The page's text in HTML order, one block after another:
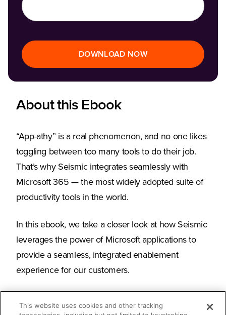
About this Ebook
“App-athy” is a real phenomenon, and no one likes
toggling between too many tools to do their job.
That’s why Seismic integrates seamlessly with
Microsoft 365 — the most widely adopted suite of
productivity tools in the world.
In this ebook, we take a closer look at how Seismic
leverages the power of Microsoft applications to
provide a seamless, integrated enablement
experience for our customers.
DOWNLOAD NOW
This website uses cookies and other tracking